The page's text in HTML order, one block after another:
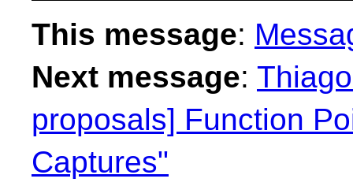
This message:
Next message:
proposals] Function
Captures"